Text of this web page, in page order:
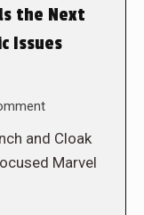
the Next
Issues
and Cloak
Marvel